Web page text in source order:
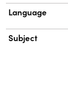
Language
Subject